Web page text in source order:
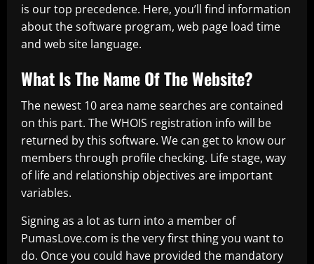
is our top precedence. Here, you’ll find information
about the software program, web page load time
and web site language.
What Is The Name Of The Website?
The newest 10 area name searches are contained
on this part. The WHOIS registration info will be
returned by this software. We can get to know our
members through profile checking. Life stage, way
of life and relationship objectives are important
variables.
Signing as a lot as turn into a member of
PumasLove.com is the very first thing you want to
do. Once you could have provided the mandatory